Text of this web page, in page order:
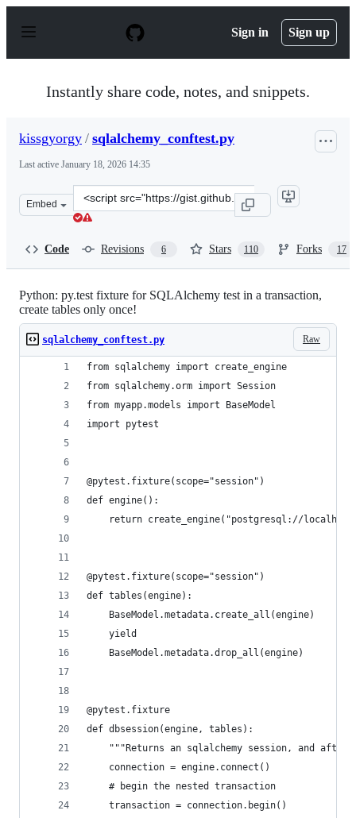
p
Sign in Sign up
Instantly share code, notes, and snippets.
kissgyorgy / sqlalchemy_conftest.py
Last active January 18, 2026 14:35
Embed
Clone
this
Code Revisions 6 Stars 110 Forks 17
Python: py.test fixture for SQLAlchemy test in a transaction,
create tables only once!
Raw
sqlalchemy_conftest.py
from sqlalchemy import create_engine
from sqlalchemy.orm import Session
from myapp.models import BaseModel
import pytest
@pytest.fixture(scope="session")
def engine():
return create_engine("postgresql://
@pytest.fixture(scope="session")
def tables(engine):
    BaseModel.metadata.create_all(engine)
    yield
    BaseModel.metadata.drop_all(engine)
@pytest.fixture
def dbsession(engine, tables):
"""Returns an sqlalchemy session, and after
    connection = engine.connect()
    # begin the nested transaction
    transaction = connection.begin()